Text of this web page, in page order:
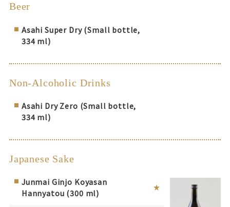
Beer
Asahi Super Dry (Small bottle,
334 ml)
Non-Alcoholic Drinks
Asahi Dry Zero (Small bottle,
334 ml)
Japanese Sake
Junmai Ginjo Koyasan
Hannyatou (300 ml)